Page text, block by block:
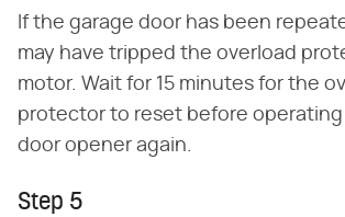
If the garage door has been
may have tripped the overload
motor. Wait for 15 minutes for the
protector to reset before
door opener again.
Step 5